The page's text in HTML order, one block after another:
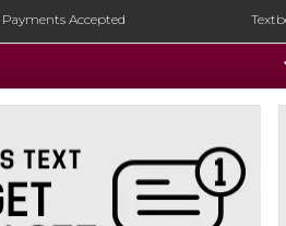
Payments Accepted
Gift Cards
New Students and Parents
Online Adoptions
In-